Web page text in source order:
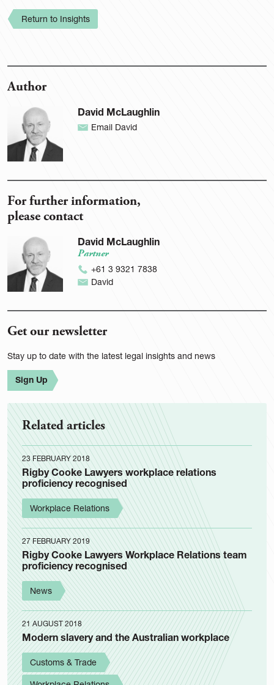
Return to Insights
Author
David McLaughlin
Email David
For further information,
please contact
David McLaughlin
Partner
+61 3 9321 7838
David
Get our newsletter
Stay up to date with the latest legal insights and news
Sign Up
Related articles
23 FEBRUARY 2018
Rigby Cooke Lawyers workplace relations
proficiency recognised
Workplace Relations
27 FEBRUARY 2019
Rigby Cooke Lawyers Workplace Relations team
proficiency recognised
News
21 AUGUST 2018
Modern slavery and the Australian workplace
Customs & Trade